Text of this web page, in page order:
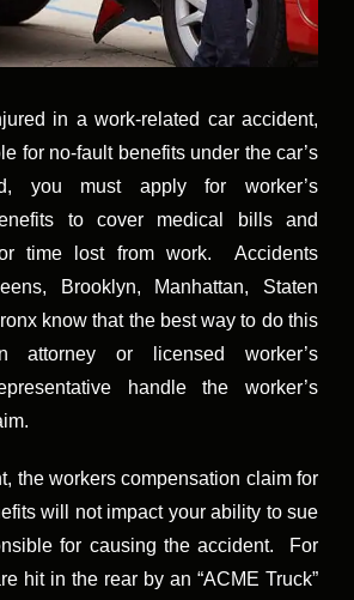
in a work-related car accident,
for no-fault benefits under the car’s
you must apply for worker’s
to cover medical bills and
time lost from work. Accidents
Brooklyn, Manhattan, Staten
know that the best way to do this
or licensed worker’s
handle the worker’s
the workers compensation claim for
will not impact your ability to sue
for causing the accident. For
hit in the rear by an “ACME Truck”